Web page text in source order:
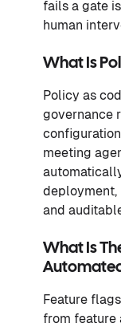
fails a gate
human
What Is
Policy as
governance
meeting
deployment,
and
What Is
Feature
from feature